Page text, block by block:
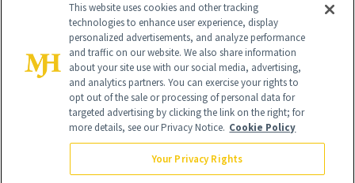
Global Headquarters
NewBeauty may earn a portion of sales from products that are
This website uses cookies and other tracking
technologies to enhance user experience, display
personalized advertisements, and analyze performance
and traffic on our website. We also share information
about your site use with our social media, advertising,
and analytics partners. You can exercise your rights to
opt out of the sale or processing of personal data for
targeted advertising by clicking the link on the right; for
more details, see our Privacy Notice. Cookie Policy
Your Privacy Rights